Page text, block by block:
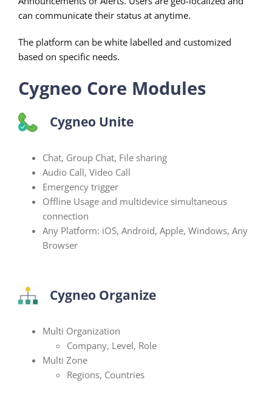
can communicate their status at anytime.
The platform can be white labelled and customized
based on specific needs.
Cygneo Core Modules
Cygneo Unite
Chat, Group Chat, File sharing
Audio Call, Video Call
Emergency trigger
Offline Usage and multidevice simultaneous
connection
Any Platform: iOS, Android, Apple, Windows, Any
Browser
Cygneo Organize
Multi Organization
Company, Level, Role
Multi Zone
Regions, Countries